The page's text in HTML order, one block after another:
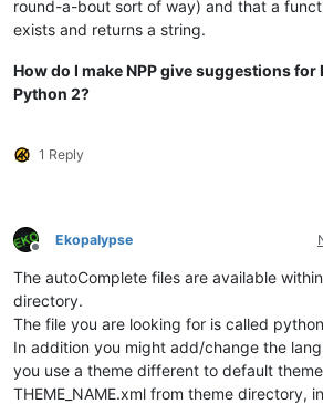
round-a-bout sort of way) and that a
exists and returns a string.
How do I make NPP give suggestions
Python 2?
1 Reply
Offline
Ekopalypse
The autoComplete files are available
directory.
The file you are looking for is called
In addition you might add/change the
you use a theme different to default
THEME_NAME.xml from theme directory,